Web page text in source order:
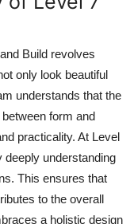
Build revolves
only look beautiful
understands that the
form and
practicality. At Level
deeply understanding
This ensures that
to the overall
a holistic design